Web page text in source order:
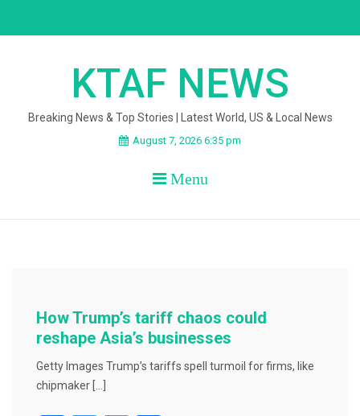
KTAF NEWS
Breaking News & Top Stories | Latest World, US & Local News
August 7, 2026 6:35 pm
Menu
How Trump’s tariff chaos could
reshape Asia’s businesses
Getty Images Trump’s tariffs spell turmoil for firms, like
chipmaker […]